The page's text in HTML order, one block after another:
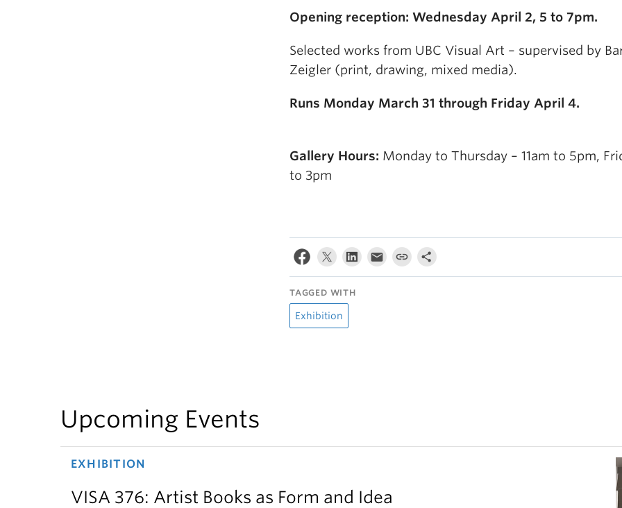
Opening reception: Wednesday April 2, 5 to 7pm.
Selected works from UBC Visual Art – supervised by
Zeigler (print, drawing, mixed media).
Runs Monday March 31 through Friday April 4.
Gallery Hours: Monday to Thursday – 11am to 5pm,
to 3pm
TAGGED WITH
Exhibition
Upcoming Events
EXHIBITION
VISA 376: Artist Books as Form and Idea